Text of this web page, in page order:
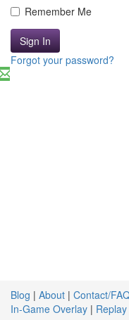
Remember Me
Sign In
Forgot your password?
Blog | About | Contact/
In-Game Overlay |